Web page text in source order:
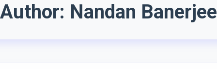
Author: Nandan Banerjee